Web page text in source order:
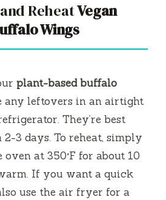
ReheatVegan
Wings
plant-based buffalo
any leftovers in an airtight
They’re best
3 days. To reheat, simply
at 350°F for about 10
If you want a quick
use the air fryer for a